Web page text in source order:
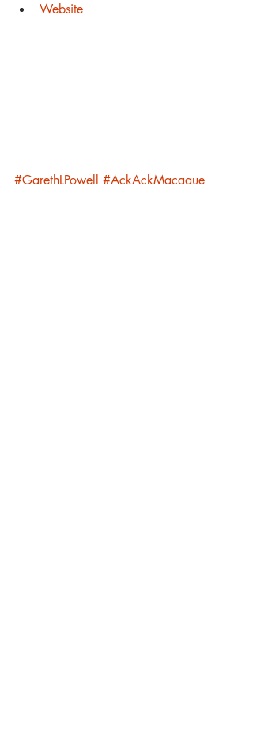
Website
#GarethLPowell
#AckAckMacaque